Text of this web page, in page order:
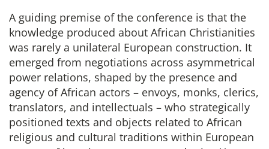
A guiding premise of the conference is that the
knowledge produced about African Christianities
was rarely a unilateral European construction. It
emerged from negotiations across asymmetrical
power relations, shaped by the presence and
agency of African actors – envoys, monks, clerics,
translators, and intellectuals – who strategically
positioned texts and objects related to African
religious and cultural traditions within European